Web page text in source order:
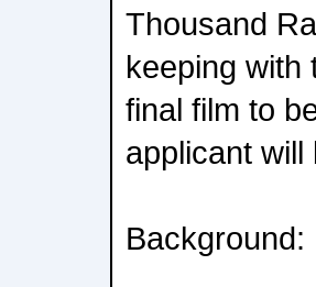
Thousand
keeping with
final film to
applicant
Background: